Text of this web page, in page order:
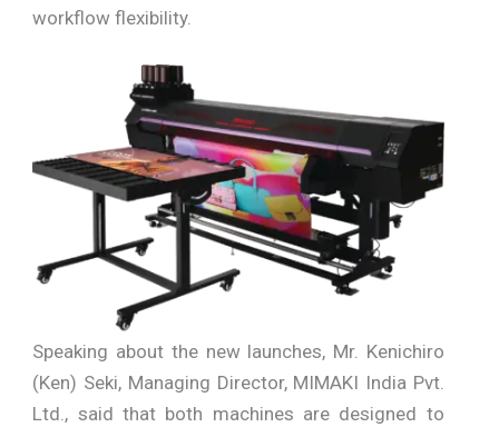
workflow flexibility.
Speaking about the new launches, Mr. Kenichiro
(Ken) Seki, Managing Director, MIMAKI India Pvt.
Ltd., said that both machines are designed to